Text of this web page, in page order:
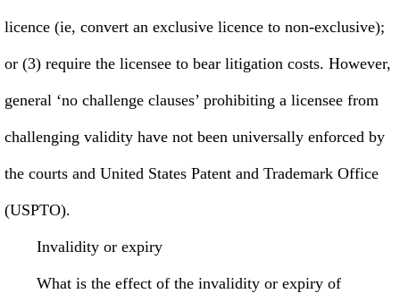
licence (ie, convert an exclusive licence to non-exclusive);
or (3) require the licensee to bear litigation costs. However,
general ‘no challenge clauses’ prohibiting a licensee from
challenging validity have not been universally enforced by
the courts and United States Patent and Trademark Office
(USPTO).
Invalidity or expiry
What is the effect of the invalidity or expiry of